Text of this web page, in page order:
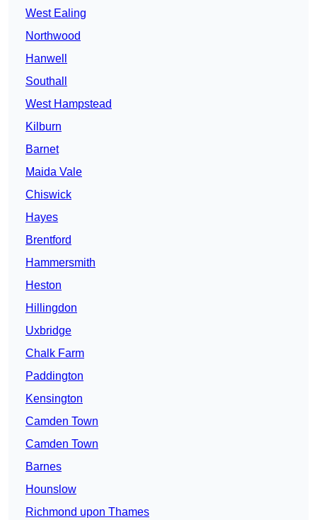
West Ealing
Northwood
Hanwell
Southall
West Hampstead
Kilburn
Barnet
Maida Vale
Chiswick
Hayes
Brentford
Hammersmith
Heston
Hillingdon
Uxbridge
Chalk Farm
Paddington
Kensington
Camden Town
Camden Town
Barnes
Hounslow
Richmond upon Thames